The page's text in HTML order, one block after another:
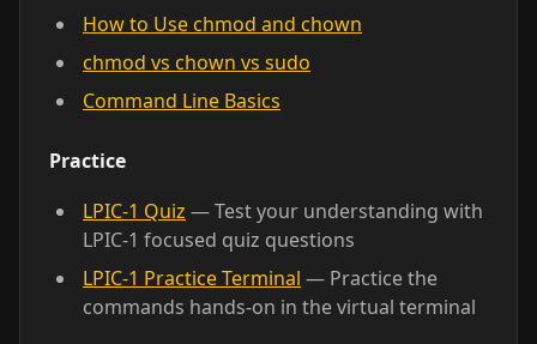
How to Use chmod and chown
chmod vs chown vs sudo
Command Line Basics
Practice
LPIC-1 Quiz — Test your understanding with
LPIC-1 focused quiz questions
LPIC-1 Practice Terminal — Practice the
commands hands-on in the virtual terminal